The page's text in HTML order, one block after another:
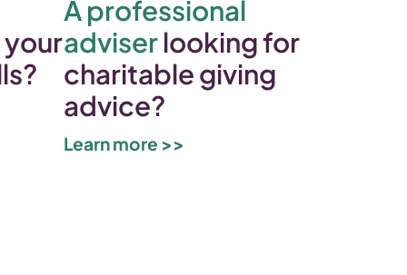
your
A professional
adviserlooking for
charitable giving
advice?
Learn more >>